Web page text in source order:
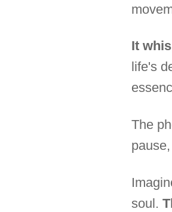
It
life's
The
soul.